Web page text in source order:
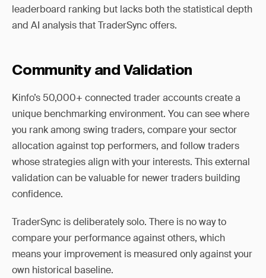
leaderboard ranking but lacks both the statistical depth
and AI analysis that TraderSync offers.
Community and Validation
Kinfo’s 50,000+ connected trader accounts create a
unique benchmarking environment. You can see where
you rank among swing traders, compare your sector
allocation against top performers, and follow traders
whose strategies align with your interests. This external
validation can be valuable for newer traders building
confidence.
TraderSync is deliberately solo. There is no way to
compare your performance against others, which
means your improvement is measured only against your
own historical baseline.